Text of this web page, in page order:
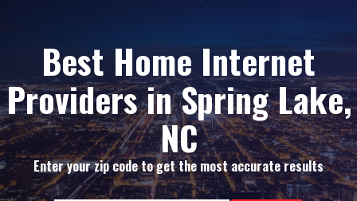
Best Home Internet
Providers in Spring Lake,
NC
Enter your zip code to get the most accurate results